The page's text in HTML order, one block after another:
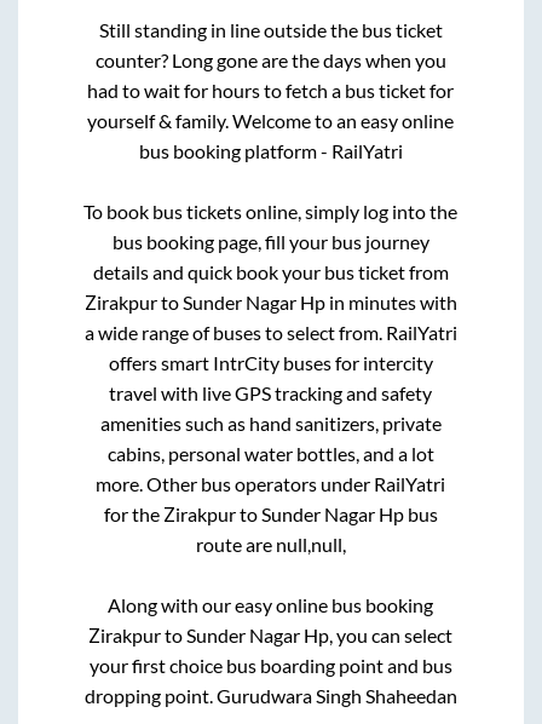
Still standing in line outside the bus ticket
counter? Long gone are the days when you
had to wait for hours to fetch a bus ticket for
yourself & family. Welcome to an easy online
bus booking platform - RailYatri
To book bus tickets online, simply log into the
bus booking page, fill your bus journey
details and quick book your bus ticket from
Zirakpurto Sunder Nagar Hpin minutes with
a wide range of buses to select from. RailYatri
offers smart IntrCity buses for intercity
travel with live GPS tracking and safety
amenities such as hand sanitizers, private
cabins, personal water bottles, and a lot
more. Other bus operators under RailYatri
for the Zirakpurto Sunder Nagar Hpbus
route are null, null,
Along with our easy online bus booking
Zirakpurto Sunder Nagar Hp , you can select
your first choice bus boarding point and bus
dropping point. Gurudwara Singh Shaheedan